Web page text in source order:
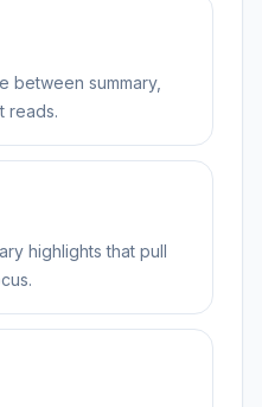
between summary,
reads.
highlights that pull